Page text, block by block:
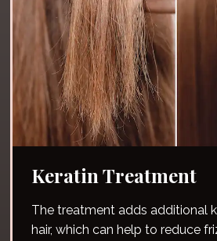
Keratin Treatment
The treatment adds additional
hair, which can help to reduce